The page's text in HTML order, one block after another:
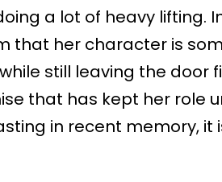
a lot of heavy lifting.
that her character is
still leaving the door
that has kept her role
in recent memory, it